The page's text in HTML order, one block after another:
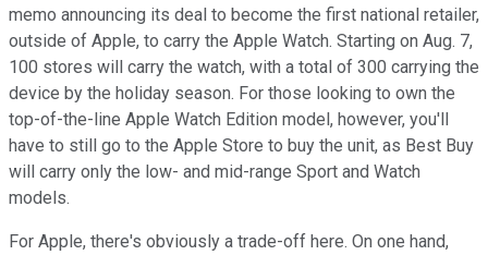
memo announcing its deal to become the first national retailer,
outside of Apple, to carry the Apple Watch. Starting on Aug. 7,
100 stores will carry the watch, with a total of 300 carrying the
device by the holiday season. For those looking to own the
top-of-the-line Apple Watch Edition model, however, you'll
have to still go to the Apple Store to buy the unit, as Best Buy
will carry only the low- and mid-range Sport and Watch
models.
For Apple, there's obviously a trade-off here. On one hand,